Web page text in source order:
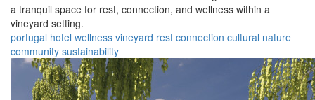
a tranquil space for rest, connection, and wellness within a
vineyard setting.
portugal hotel wellness vineyard rest connection cultural nature
community sustainability